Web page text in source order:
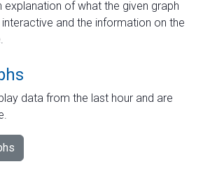
explanation of what the given graph
and the information on the
data from the last hour and are